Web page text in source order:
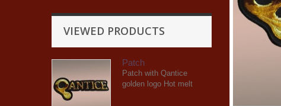
VIEWED PRODUCTS
Patch
Patch with Qantice
golden logo Hot melt